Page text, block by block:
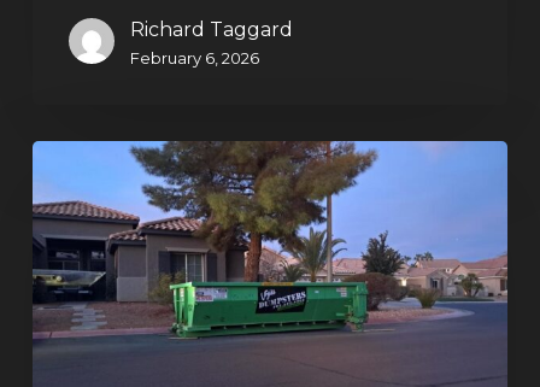
Richard Taggard
February 6, 2026
Cleanouts
–
The
Dumpster
Rental